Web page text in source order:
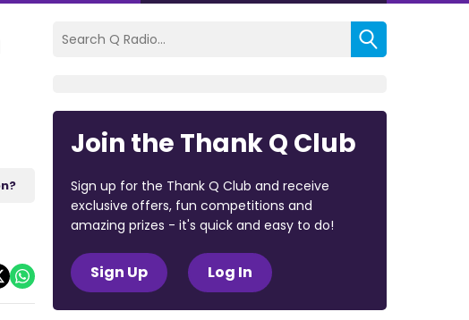
Join the Thank Q Club
Sign up for the Thank Q Club and receive
exclusive offers, fun competitions and
amazing prizes - it's quick and easy to do!
Sign Up Log In